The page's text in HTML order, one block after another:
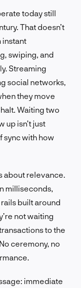
today still
That doesn’t
instant
swiping, and
Streaming
social networks,
they move
Waiting two
up isn’t just
sync with how
about relevance.
milliseconds,
built around
not waiting
to the
ceremony, no
immediate